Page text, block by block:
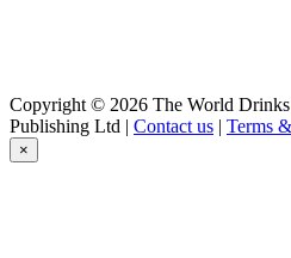
Copyright © 2026 The World Drinks
Publishing Ltd | Contact us | Terms
×